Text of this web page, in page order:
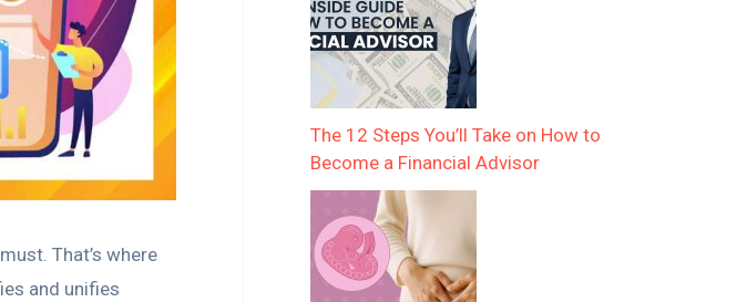
That’s where
and unifies
The 12 Steps You’ll Take on How to
Become a Financial Advisor